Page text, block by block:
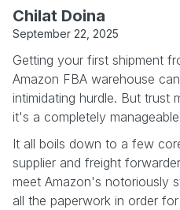
Chilat Doina
September 22, 2025
Getting your first shipment
Amazon FBA warehouse
intimidating hurdle. But trust
it's a completely
It all boils down to a few
supplier and freight
meet Amazon's notoriously
all the paperwork in order